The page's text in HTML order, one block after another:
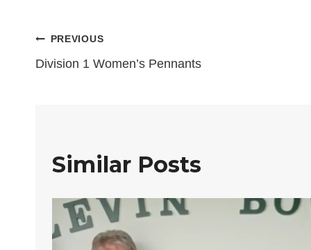
Post
navigation
PREVIOUS
Division 1 Women’s Pennants
Similar Posts